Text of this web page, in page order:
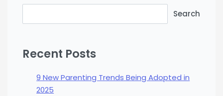
Search
Recent Posts
9 New Parenting Trends Being Adopted in
2025